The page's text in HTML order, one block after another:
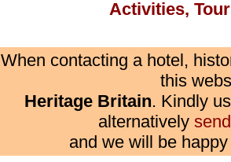
Activities,
When contacting a hotel,
this
Heritage Britain. Kindly
alternatively
and we will be